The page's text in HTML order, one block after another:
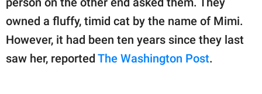
owned a fluffy, timid cat by the name of Mimi.
However, it had been ten years since they last
saw her, reported The Washington Post.